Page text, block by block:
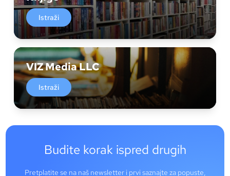
Istraži
VIZ Media LLC
Istraži
Budite korak ispred drugih
Pretplatite se na naš newsletter i prvi saznajte za popuste,